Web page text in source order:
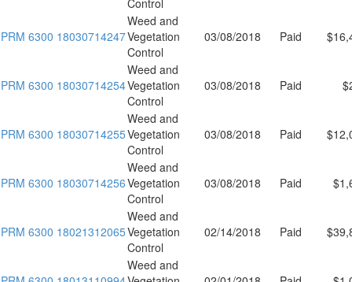
PRM 6300 18030714247
Weed and
Vegetation
Control
03/08/2018 Paid
PRM 6300 18030714254
Weed and
Vegetation
Control
03/08/2018 Paid
PRM 6300 18030714255
Weed and
Vegetation
Control
03/08/2018 Paid
PRM 6300 18030714256
Weed and
Vegetation
Control
03/08/2018 Paid
PRM 6300 18021312065
Weed and
Vegetation
Control
02/14/2018 Paid
Weed and